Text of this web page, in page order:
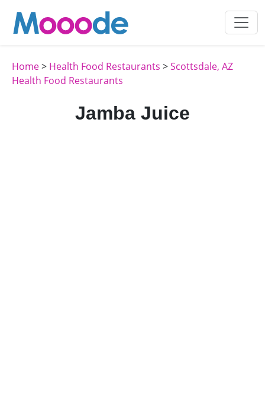
Home> Health Food Restaurants >Scottsdale, AZ
Health Food Restaurants
Jamba Juice